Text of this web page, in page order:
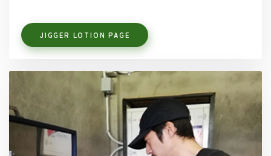
JIGGER LOTION PAGE